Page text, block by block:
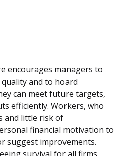
encourages managers to
and to hoard
can meet future targets,
efficiently. Workers, who
and little risk of
financial motivation to
suggest improvements.